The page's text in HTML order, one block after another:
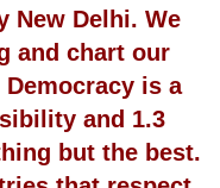
New Delhi. We
and chart our
is a
and 1.3
but the best.